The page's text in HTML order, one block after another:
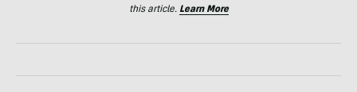
this article. Learn More